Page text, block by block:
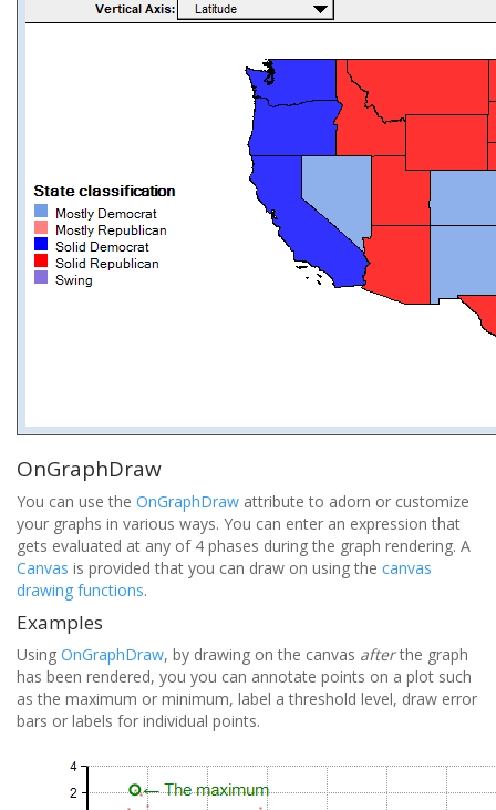
OnGraphDraw
You can use the OnGraphDraw attribute to adorn or customize
your graphs in various ways. You can enter an expression that
gets evaluated at any of 4 phases during the graph rendering. A
Canvas is provided that you can draw on using the canvas
drawing functions.
Examples
Using OnGraphDraw, by drawing on the canvas afterthe graph
has been rendered, you you can annotate points on a plot such
as the maximum or minimum, label a threshold level, draw error
bars or labels for individual points.